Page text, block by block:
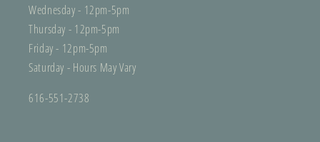
Wednesday - 12pm-5pm
Thursday - 12pm-5pm
Friday - 12pm-5pm
Saturday - Hours May Vary
616-551-2738